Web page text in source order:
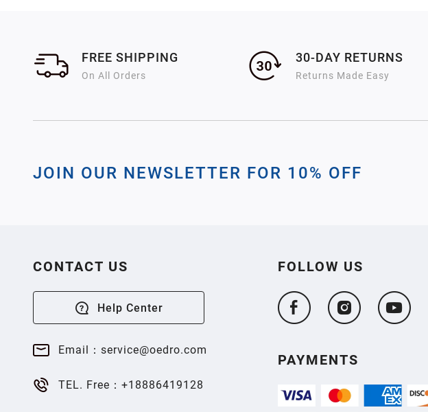
FREE SHIPPING
On All Orders
30-DAY RETURNS
Returns Made Easy
JOIN OUR NEWSLETTER FOR 10% OFF
CONTACT US
Help Center
Email：service@oedro.com
TEL. Free：+18886419128
FOLLOW US
PAYMENTS